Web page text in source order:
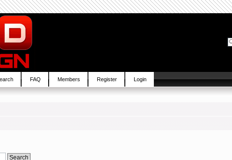
FAQ Members Register Login